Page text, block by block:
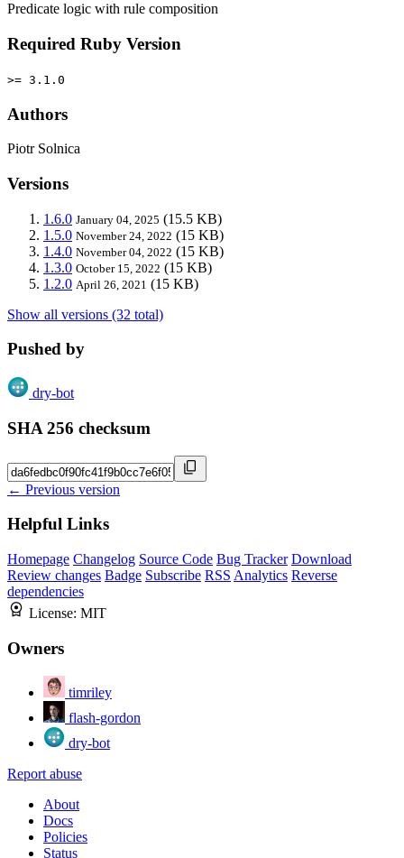
Predicate logic with rule composition
Required Ruby Version
>= 3.1.0
Authors
Piotr Solnica
Versions
1.6.0 January 04, 2025 (15.5 KB)
1.5.0 November 24, 2022 (15 KB)
1.4.0 November 04, 2022 (15 KB)
1.3.0 October 15, 2022 (15 KB)
1.2.0 April 26, 2021 (15 KB)
Show all versions (32 total)
Pushed by
dry-bot
SHA 256 checksum
← Previous version
Helpful Links
Homepage Changelog Source Code Bug Tracker Download
Review changes Badge Subscribe RSS Analytics Reverse
dependencies
License: MIT
Owners
timriley
flash-gordon
dry-bot
Report abuse
About
Docs
Policies
Status